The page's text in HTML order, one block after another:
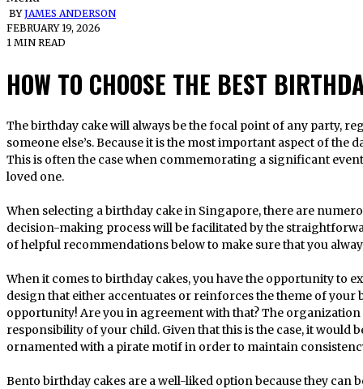
BYJAMES ANDERSON
FEBRUARY 19, 2026
1 MIN READ
HOW TO CHOOSE THE BEST
The birthday cake will always be the focal point of any party, regardless of whether it is your own or
someone else’s. Because it is the most important aspect of the
This is often the case when commemorating a significant
loved one.
When selecting a birthday cake in Singapore, there are
decision-making process will be facilitated by the
of helpful recommendations below to make sure that you
When it comes to birthday cakes, you have the opportunity to
design that either accentuates or reinforces the theme of
opportunity! Are you in agreement with that? The
responsibility of your child. Given that this is the case, it would
ornamented with a pirate motif in order to maintain
Bento birthday cakes are a well-liked option because they can